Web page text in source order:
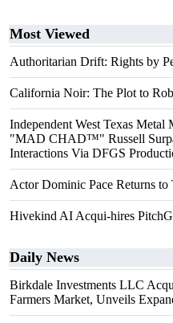
Most Viewed
Authoritarian Drift: Rights by
California Noir: The Plot to
Independent West Texas
"MAD CHAD™" Russell
Interactions Via DFGS
Actor Dominic Pace Returns
Hivekind AI Acqui-hires
Daily News
Birkdale Investments LLC
Farmers Market, Unveils